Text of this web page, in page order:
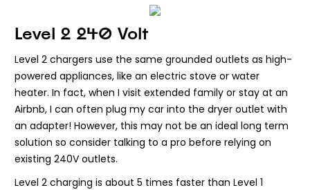
Level 2 240 Volt
Level 2 chargers use the same grounded outlets as high-
powered appliances, like an electric stove or water
heater. In fact, when I visit extended family or stay at an
Airbnb, I can often plug my car into the dryer outlet with
an adapter! However, this may not be an ideal long term
solution so consider talking to a pro before relying on
existing 240V outlets.
Level 2 charging is about 5 times faster than Level 1